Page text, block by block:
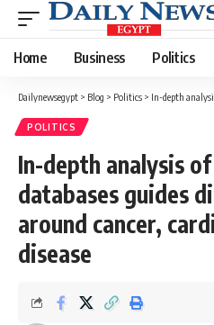
Home Business Politics
Dailynewsegypt > Blog > Politics > In-depth analysis of existing,
POLITICS
In-depth analysis
databases guides
around cancer,
disease